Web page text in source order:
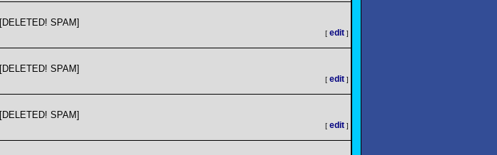
[DELETED! SPAM]
[ edit ]
[DELETED! SPAM]
[ edit ]
[DELETED! SPAM]
[ edit ]